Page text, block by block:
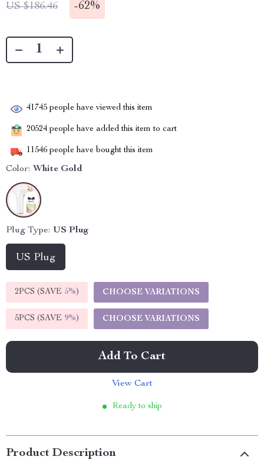
US $186.46 -62%
41745 people have viewed this item
20524 people have added this item to cart
11546 people have bought this item
Color: White Gold
Plug Type: US Plug
US Plug
2PCS (SAVE 5%) CHOOSE VARIATIONS
5PCS (SAVE 9%) CHOOSE VARIATIONS
Add To Cart
View Cart
Ready to ship
Product Description